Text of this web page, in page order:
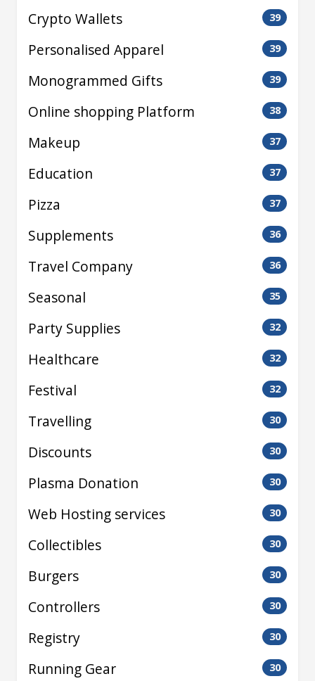
Crypto Wallets 39
Personalised Apparel 39
Monogrammed Gifts 39
Online shopping Platform 38
Makeup 37
Education 37
Pizza 37
Supplements 36
Travel Company 36
Seasonal 35
Party Supplies 32
Healthcare 32
Festival 32
Travelling 30
Discounts 30
Plasma Donation 30
Web Hosting services 30
Collectibles 30
Burgers 30
Controllers 30
Registry 30
Running Gear 30